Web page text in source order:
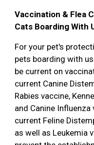
Vaccination & Flea
Cats Boarding With
For your pet's
pets boarding with
be current on
current Canine
Rabies vaccine,
and Canine
current Feline
as well as Leukemia